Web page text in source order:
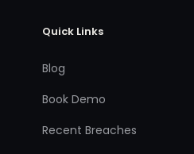
Quick Links
Blog
Book Demo
Recent Breaches